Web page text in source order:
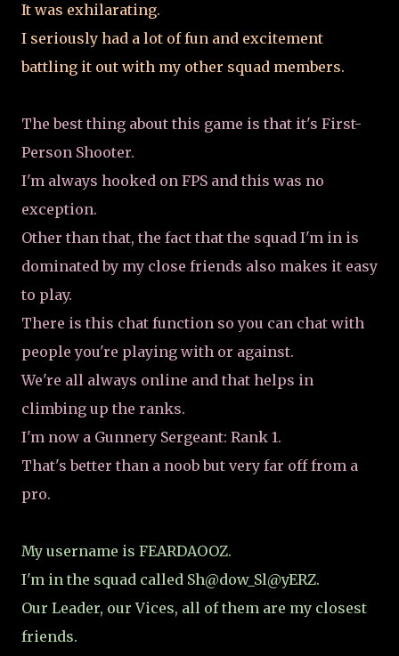
It was exhilarating.
I seriously had a lot of fun and excitement
battling it out with my other squad members.
The best thing about this game is that it's First-
Person Shooter.
I'm always hooked on FPS and this was no
exception.
Other than that, the fact that the squad I'm in is
dominated by my close friends also makes it easy
to play.
There is this chat function so you can chat with
people you're playing with or against.
We're all always online and that helps in
climbing up the ranks.
I'm now a Gunnery Sergeant: Rank 1.
That's better than a noob but very far off from a
pro.
My username is FEARDAOOZ.
I'm in the squad called Sh@dow_Sl@yERZ.
Our Leader, our Vices, all of them are my closest
friends.